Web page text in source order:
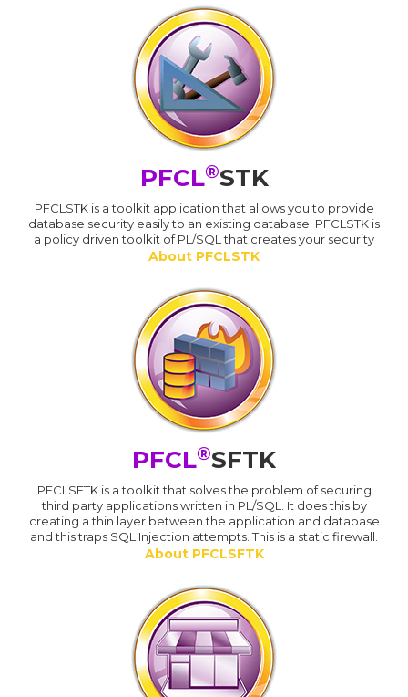
PFCL®STK
PFCLSTK is a toolkit application that allows you to provide
database security easily to an existing database. PFCLSTK is
a policy driven toolkit of PL/SQL that creates your security
About PFCLSTK
PFCL®SFTK
PFCLSFTK is a toolkit that solves the problem of securing
third party applications written in PL/SQL. It does this by
creating a thin layer between the application and database
and this traps SQL Injection attempts. This is a static firewall.
About PFCLSFTK